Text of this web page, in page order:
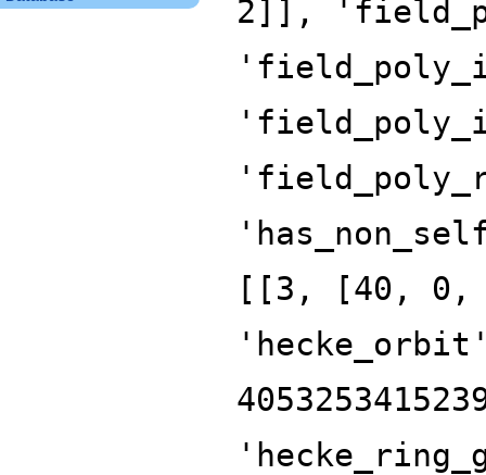
2]],
[[3, [40,